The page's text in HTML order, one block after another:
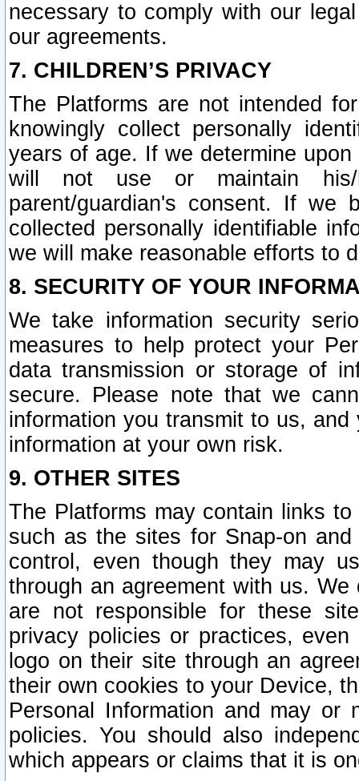
necessary to comply with our
our agreements.
7. CHILDREN’S PRIVACY
The Platforms are not intended
knowingly collect personally
years of age. If we determine
will not use or maintain his/
parent/guardian's consent. If we
collected personally identifiable
we will make reasonable efforts to
8. SECURITY OF YOUR
We take information security
measures to help protect your
data transmission or storage of
secure. Please note that we
information you transmit to us,
information at your own risk.
9. OTHER SITES
The Platforms may contain links
such as the sites for Snap-on
control, even though they may
through an agreement with us.
are not responsible for these
privacy policies or practices,
logo on their site through an
their own cookies to your Device,
Personal Information and may or
policies. You should also
which appears or claims that it is